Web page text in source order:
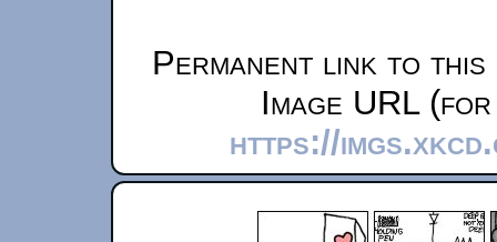
Permanent link to this
Image URL
https://